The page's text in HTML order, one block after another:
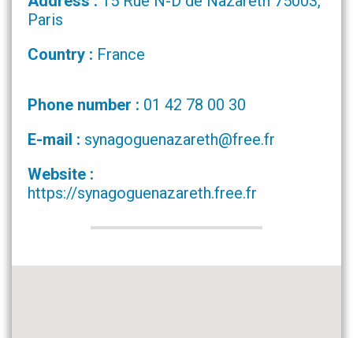
Paris
Country : France
Phone number : 01 42 78 00 30
E-mail : synagoguenazareth@free.fr
Website :
https://synagoguenazareth.free.fr